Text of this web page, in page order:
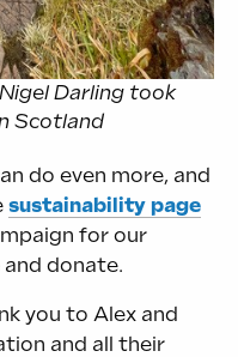
Darling took
Scotland
do even more, and
sustainability page
for our
donate.
you to Alex and
and all their